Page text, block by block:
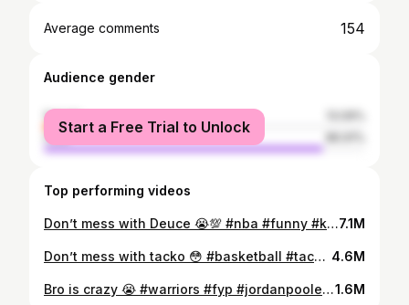
Average comments 154
Audience gender
female
male
Start a Free Trial to Unlock
Top performing videos
Don’t mess with Deuce 😭💯 #nba #funny #kids #fyp7.1M
Don’t mess with tacko 😳 #basketball #tackofall #nba 4.6M
Bro is crazy 😭 #warriors #fyp #jordanpoole #draymondgreen #nba1.6M